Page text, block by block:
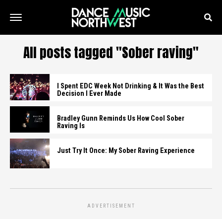
All posts tagged "Sober raving"
I Spent EDC Week Not Drinking & It Was the Best
Decision I Ever Made
Bradley Gunn Reminds Us How Cool Sober
Raving Is
Just Try It Once: My Sober Raving Experience
ADVERTISEMENT